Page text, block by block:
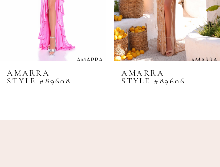
9
11
AMARRA
STYLE #89608
AMARRA
STYLE #89606